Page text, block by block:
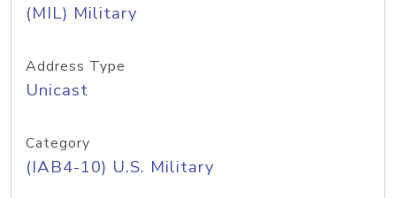
(MIL) Military
Address Type
Unicast
Category
(IAB4-10) U.S. Military